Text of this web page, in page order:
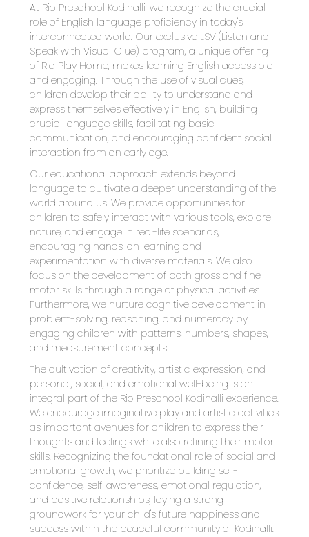
At Rio Preschool Kodihalli, we recognize the crucial
role of English language proficiency in today's
interconnected world. Our exclusive LSV (Listen and
Speak with Visual Clue) program, a unique offering
of Rio Play Home, makes learning English accessible
and engaging. Through the use of visual cues,
children develop their ability to understand and
express themselves effectively in English, building
crucial language skills, facilitating basic
communication, and encouraging confident social
interaction from an early age.
Our educational approach extends beyond
language to cultivate a deeper understanding of the
world around us. We provide opportunities for
children to safely interact with various tools, explore
nature, and engage in real-life scenarios,
encouraging hands-on learning and
experimentation with diverse materials. We also
focus on the development of both gross and fine
motor skills through a range of physical activities.
Furthermore, we nurture cognitive development in
problem-solving, reasoning, and numeracy by
engaging children with patterns, numbers, shapes,
and measurement concepts.
The cultivation of creativity, artistic expression, and
personal, social, and emotional well-being is an
integral part of the Rio Preschool Kodihalli experience.
We encourage imaginative play and artistic activities
as important avenues for children to express their
thoughts and feelings while also refining their motor
skills. Recognizing the foundational role of social and
emotional growth, we prioritize building self-
confidence, self-awareness, emotional regulation,
and positive relationships, laying a strong
groundwork for your child's future happiness and
success within the peaceful community of Kodihalli.